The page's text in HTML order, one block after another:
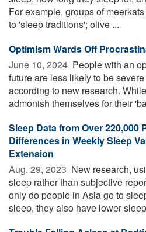
For example, groups of
to 'sleep traditions'; olive ...
Optimism Wards Off
June 10, 2024  People with an
future are less likely to be
according to new research.
admonish themselves for their
Sleep Data from Over 220,000
Differences in Weekly Sleep
Extension
Aug. 29, 2023  New research,
sleep rather than subjective
only do people in Asia go to
sleep, they also have lower